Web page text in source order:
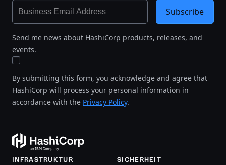
Send me news about HashiCorp products, releases, and
events.
By submitting this form, you acknowledge and agree that
HashiCorp will process your personal information in
accordance with the Privacy Policy.
Subscribe
INFRASTRUKTUR SICHERHEIT